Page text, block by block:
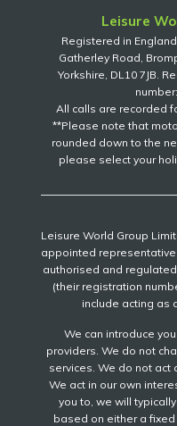
Leisure
Registered in
Gatherley Road,
Yorkshire, DL10 7JB.
All calls are recorded
**Please note that
rounded down to the
please select your
Leisure World Group
appointed
authorised and
(their registration
include acting as
We can introduce
providers. We do not
services. We do not act
We act in our own
you to, we will
based on either a